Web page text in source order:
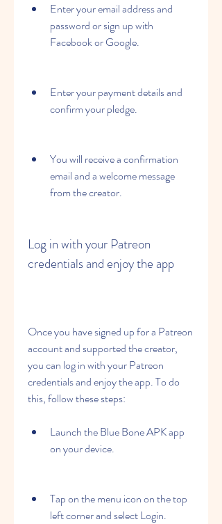
Enter your email address and
password or sign up with
Facebook or Google.
Enter your payment details and
confirm your pledge.
You will receive a confirmation
email and a welcome message
from the creator.
Log in with your Patreon
credentials and enjoy the app
Once you have signed up for a Patreon
account and supported the creator,
you can log in with your Patreon
credentials and enjoy the app. To do
this, follow these steps:
Launch the Blue Bone APK app
on your device.
Tap on the menu icon on the top
left corner and select Login.